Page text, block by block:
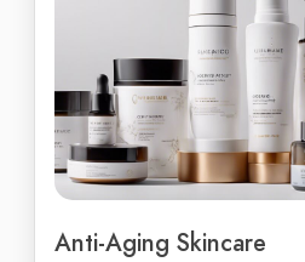
Anti-Aging Skincare